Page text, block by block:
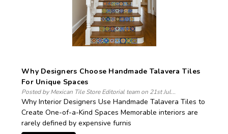
Why Designers Choose Handmade Talavera Tiles
For Unique Spaces
Posted by Mexican Tile Store Editorial team on 21st Jul...
Why Interior Designers Use Handmade Talavera Tiles to
Create One-of-a-Kind Spaces Memorable interiors are
rarely defined by expensive furnis